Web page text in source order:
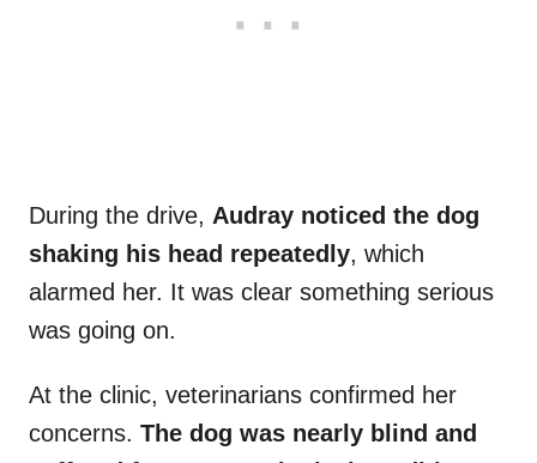
During the drive, Audray noticed the dog
shaking his head repeatedly, which
alarmed her. It was clear something serious
was going on.
At the clinic, veterinarians confirmed her
concerns. The dog was nearly blind and